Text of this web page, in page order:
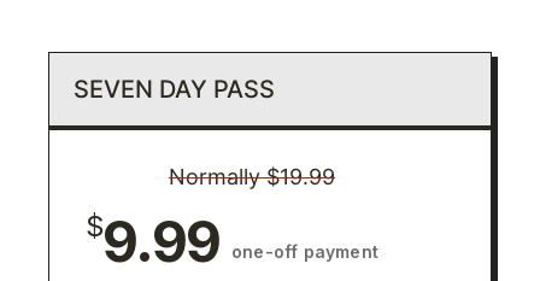
SEVEN DAY PASS
Normally $19.99
$9.99 one-off payment